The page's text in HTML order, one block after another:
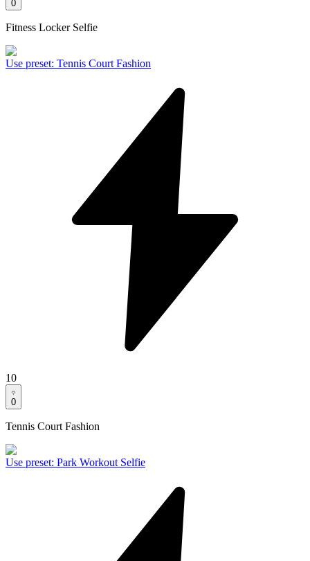
0
Fitness Locker Selfie
Use preset: Tennis Court Fashion
10
0
Tennis Court Fashion
Use preset: Park Workout Selfie